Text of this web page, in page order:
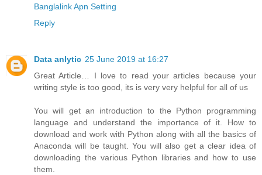
Banglalink Apn Setting
Reply
Data anlytic 25 June 2019 at 16:27
Great Article… I love to read your articles because your
writing style is too good, its is very very helpful for all of us
You will get an introduction to the Python programming
language and understand the importance of it. How to
download and work with Python along with all the basics of
Anaconda will be taught. You will also get a clear idea of
downloading the various Python libraries and how to use
them.